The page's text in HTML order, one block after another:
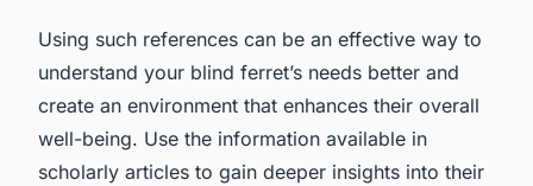
Using such references can be an effective way to
understand your blind ferret’s needs better and
create an environment that enhances their overall
well-being. Use the information available in
scholarly articles to gain deeper insights into their